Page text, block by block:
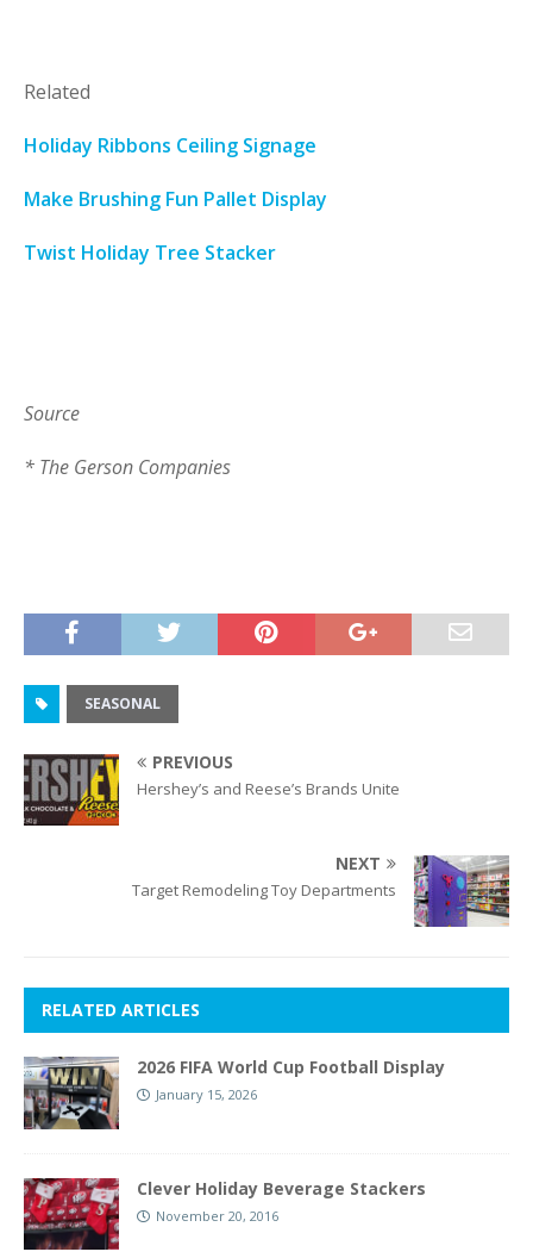
Related
Holiday Ribbons Ceiling Signage
Make Brushing Fun Pallet Display
Twist Holiday Tree Stacker
Source
* The Gerson Companies
SEASONAL
PREVIOUS
Hershey’s and Reese’s Brands Unite
NEXT
Target Remodeling Toy Departments
RELATED ARTICLES
2026 FIFA World Cup Football Display
January 15, 2026
Clever Holiday Beverage Stackers
November 20, 2016